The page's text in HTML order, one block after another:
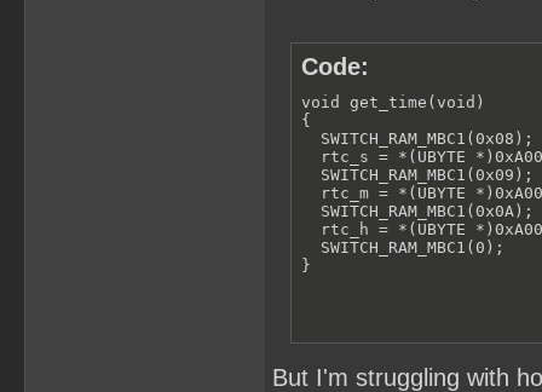
Code:
void get_time(void)
{
  SWITCH_RAM_MBC1(0x08);
rtc_s = *(UBYTE
  SWITCH_RAM_MBC1(0x09);
rtc_m = *(UBYTE
  SWITCH_RAM_MBC1(0x0A);
rtc_h = *(UBYTE
  SWITCH_RAM_MBC1(0);
}
But I'm struggling with